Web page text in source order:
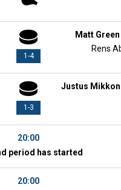
1-4
Matt Green
Rens
1-3
Justus
20:00
period has started
20:00